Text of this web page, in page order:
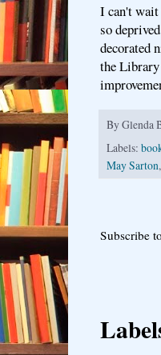
I can't wait
so
decorated
the
ByGlenda
Labels:
May Sarton,
Subscribe